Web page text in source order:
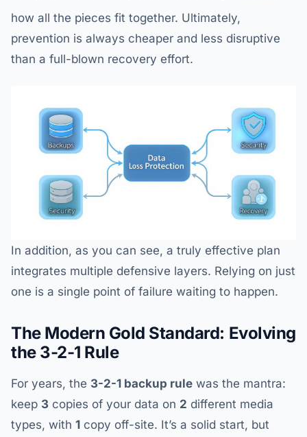
how all the pieces fit together. Ultimately,
prevention is always cheaper and less disruptive
than a full-blown recovery effort.
In addition, as you can see, a truly effective plan
integrates multiple defensive layers. Relying on just
one is a single point of failure waiting to happen.
The Modern Gold Standard: Evolving
the 3-2-1 Rule
For years, the 3-2-1 backup rule was the mantra:
keep 3 copies of your data on 2 different media
types, with 1 copy off-site. It’s a solid start, but